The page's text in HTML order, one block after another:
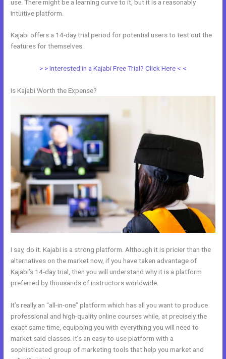
use. There might be a learning curve to it, but it is a reasonably
intuitive platform.
Kajabi offers a 14-day trial period for potential users to test out the
features for themselves.
> > Interested in a Kajabi Free Trial? Click Here < <
Is Kajabi Worth the Expense?
I say, do it. Kajabi is a strong platform. Although it is pricier than the
alternatives on the market now, if you have taken advantage of
Kajabi’s 14-day trial, then you will understand why it is a platform
preferred by thousands of instructors worldwide.
It’s really an “all-in-one” platform which has all you want to produce
professional and high-quality online courses while, at precisely the
exact same time, equipping you with everything you will need to
market said classes. It’s an easy-to-use platform with a
sophisticated group of marketing tools that help you market and